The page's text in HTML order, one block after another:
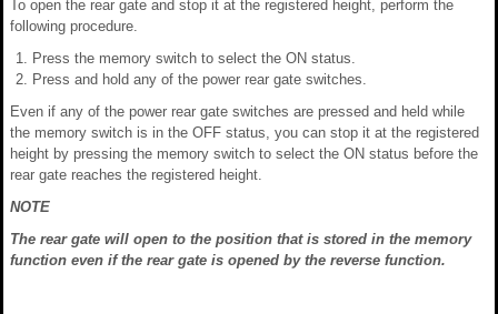
To open the rear gate and stop it at the registered height, perform the
following procedure.
Press the memory switch to select the ON status.
Press and hold any of the power rear gate switches.
Even if any of the power rear gate switches are pressed and held while
the memory switch is in the OFF status, you can stop it at the registered
height by pressing the memory switch to select the ON status before the
rear gate reaches the registered height.
NOTE
The rear gate will open to the position that is stored in the memory
function even if the rear gate is opened by the reverse function.